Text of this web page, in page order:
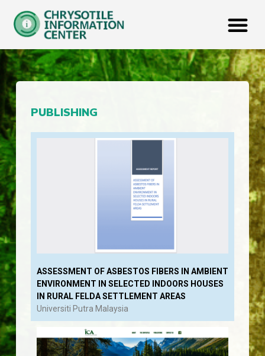
PUBLISHING
ASSESSMENT OF ASBESTOS FIBERS IN AMBIENT
ENVIRONMENT IN SELECTED INDOORS HOUSES
IN RURAL FELDA SETTLEMENT AREAS
Universiti Putra Malaysia